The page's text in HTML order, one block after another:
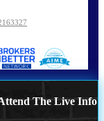
The Live Info